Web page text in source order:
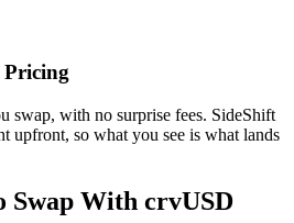
swap, with no surprise fees. SideShift
upfront, so what you see is what lands
Swap With crvUSD